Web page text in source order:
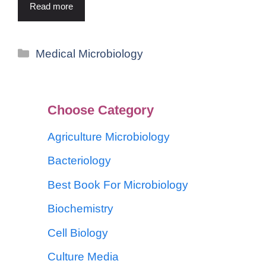
Read more
Medical Microbiology
Choose Category
Agriculture Microbiology
Bacteriology
Best Book For Microbiology
Biochemistry
Cell Biology
Culture Media